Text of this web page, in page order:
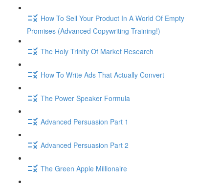
How To Sell Your Product In A World Of Empty
Promises (Advanced Copywriting Training!)
The Holy Trinity Of Market Research
How To Write Ads That Actually Convert
The Power Speaker Formula
Advanced Persuasion Part 1
Advanced Persuasion Part 2
The Green Apple Millionaire